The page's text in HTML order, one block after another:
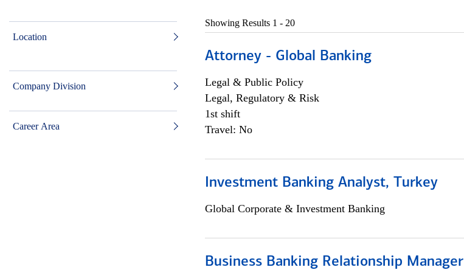
Location
Company Division
Career Area
Showing Results 1 - 20
Attorney - Global Banking
Legal & Public Policy
Legal, Regulatory & Risk
1st shift
Travel: No
Investment Banking Analyst, Turkey
Global Corporate & Investment Banking
Business Banking Relationship Manager